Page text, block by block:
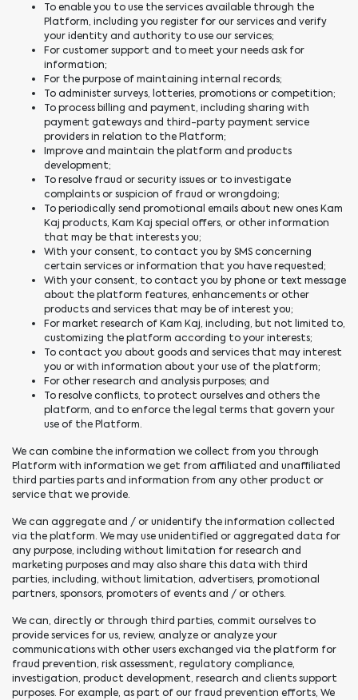
To enable you to use the services available through the
Platform, including you register for our services and verify
your identity and authority to use our services;
For customer support and to meet your needs ask for
information;
For the purpose of maintaining internal records;
To administer surveys, lotteries, promotions or competition;
To process billing and payment, including sharing with
payment gateways and third-party payment service
providers in relation to the Platform;
Improve and maintain the platform and products
development;
To resolve fraud or security issues or to investigate
complaints or suspicion of fraud or wrongdoing;
To periodically send promotional emails about new ones Kam
Kaj products, Kam Kaj special offers, or other information
that may be that interests you;
With your consent, to contact you by SMS concerning
certain services or information that you have requested;
With your consent, to contact you by phone or text message
about the platform features, enhancements or other
products and services that may be of interest you;
For market research of Kam Kaj, including, but not limited to,
customizing the platform according to your interests;
To contact you about goods and services that may interest
you or with information about your use of the platform;
For other research and analysis purposes; and
To resolve conflicts, to protect ourselves and others the
platform, and to enforce the legal terms that govern your
use of the Platform.
We can combine the information we collect from you through
Platform with information we get from affiliated and unaffiliated
third parties parts and information from any other product or
service that we provide.
We can aggregate and / or unidentify the information collected
via the platform. We may use unidentified or aggregated data for
any purpose, including without limitation for research and
marketing purposes and may also share this data with third
parties, including, without limitation, advertisers, promotional
partners, sponsors, promoters of events and / or others.
We can, directly or through third parties, commit ourselves to
provide services for us, review, analyze or analyze your
communications with other users exchanged via the platform for
fraud prevention, risk assessment, regulatory compliance,
investigation, product development, research and clients support
purposes. For example, as part of our fraud prevention efforts, We